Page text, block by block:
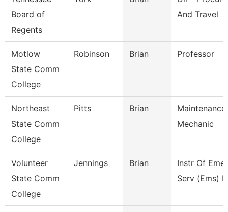
Board of
Regents
And Travel
Motlow
State Comm
College
Robinson Brian Professor
Northeast
State Comm
College
Pitts Brian
Maintenance
Mechanic
Volunteer
State Comm
College
Jennings Brian
Instr Of
Serv (Ems) E